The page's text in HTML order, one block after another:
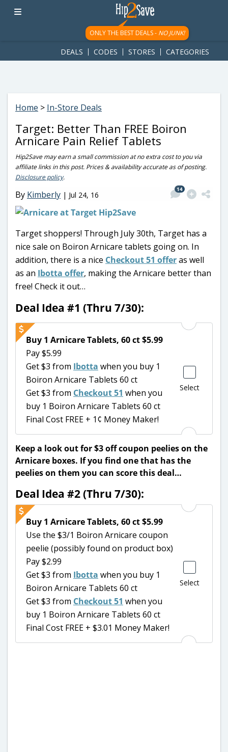
googletag.cmd.push(function() { googletag.display('div-gpt-
ad-1781617543749-0'); });
ONLY THE BEST DEALS - NO JUNK!
DEALS CODES STORES CATEGORIES
Home > In-Store Deals
Target: Better Than FREE Boiron
Arnicare Pain Relief Tablets
Hip2Save may earn a small commission at no extra cost to you via
affiliate links in this post. Prices & availability accurate as of posting.
Disclosure policy.
By Kimberly | Jul 24, 16
14
Target shoppers! Through July 30th, Target has a
nice sale on Boiron Arnicare tablets going on. In
addition, there is a nice Checkout 51 offeras well
as an Ibotta offer, making the Arnicare better than
free! Check it out…
Deal Idea #1 (Thru 7/30):
Select
Buy 1 Arnicare Tablets, 60 ct $5.99
Pay $5.99
Get $3 from Ibotta when you buy 1
Boiron Arnicare Tablets 60 ct
Get $3 from Checkout 51 when you
buy 1 Boiron Arnicare Tablets 60 ct
Final Cost FREE + 1¢ Money Maker!
Keep a look out for $3 off coupon peelies on the
Arnicare boxes. If you find one that has the
peelies on them you can score this deal…
Deal Idea #2 (Thru 7/30):
Select
Buy 1 Arnicare Tablets, 60 ct $5.99
Use the $3/1 Boiron Arnicare coupon
peelie (possibly found on product box)
Pay $2.99
Get $3 from Ibotta when you buy 1
Boiron Arnicare Tablets 60 ct
Get $3 from Checkout 51 when you
buy 1 Boiron Arnicare Tablets 60 ct
Final Cost FREE + $3.01 Money Maker!